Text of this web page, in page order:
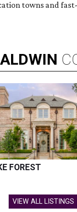
towns and
FOREST
VIEW ALL LISTINGS